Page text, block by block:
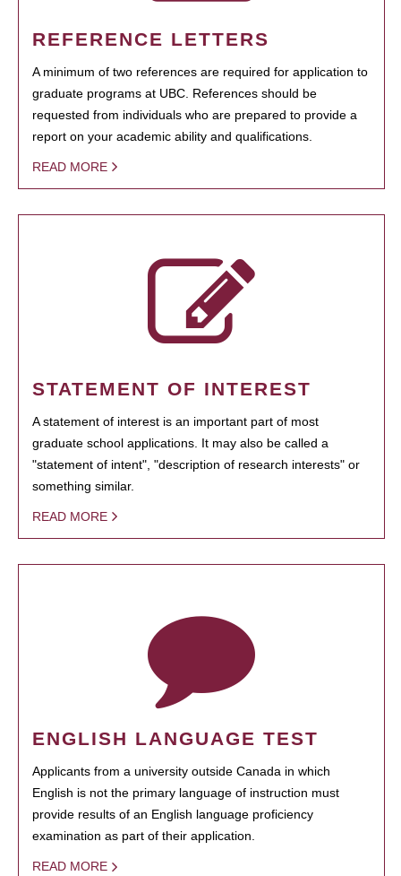
REFERENCE LETTERS
A minimum of two references are required for application to
graduate programs at UBC. References should be
requested from individuals who are prepared to provide a
report on your academic ability and qualifications.
READ MORE
STATEMENT OF INTEREST
A statement of interest is an important part of most
graduate school applications. It may also be called a
"statement of intent", "description of research interests" or
something similar.
READ MORE
ENGLISH LANGUAGE TEST
Applicants from a university outside Canada in which
English is not the primary language of instruction must
provide results of an English language proficiency
examination as part of their application.
READ MORE